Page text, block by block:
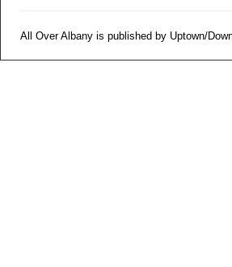
All Over Albany is published by Uptown/